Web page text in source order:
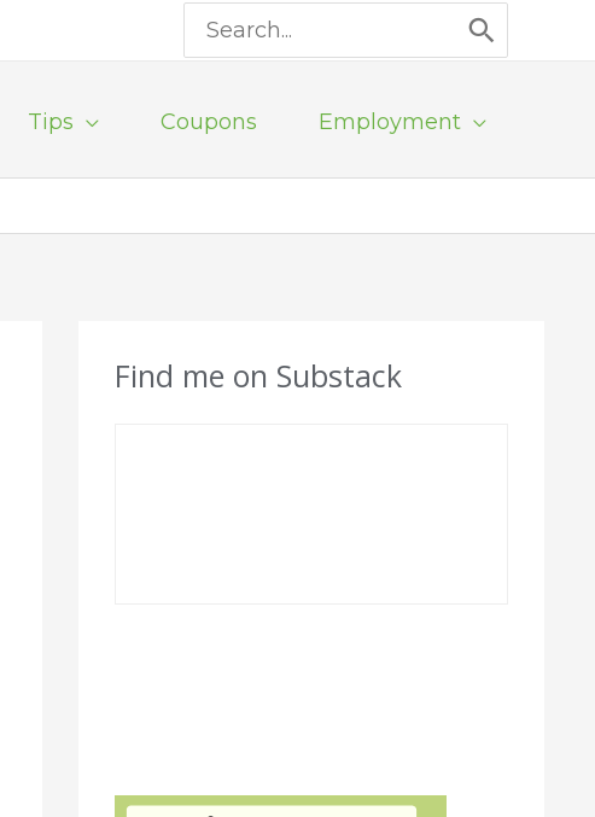
Search
for:
Tips Coupons Employment
Find me on Substack